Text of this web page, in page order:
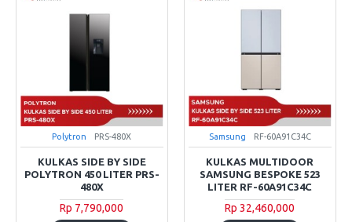
Polytron PRS-480X
KULKAS SIDE BY SIDE
POLYTRON 450 LITER PRS-
480X
Rp 7,790,000
Samsung RF-60A91C34C
KULKAS MULTIDOOR
SAMSUNG BESPOKE 523
LITER RF-60A91C34C
Rp 32,460,000